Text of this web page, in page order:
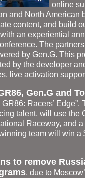
online
and North American
content, and build
an experiential
The
by Gen.G. This
by the developer
live activation
Gen.G and
GR86: Racers’
talent, will use the
Raceway, and
team will win a
to remove
, due to